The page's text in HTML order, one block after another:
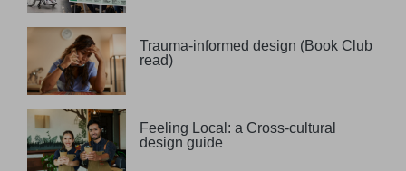
Trauma-informed design (Book Club
read)
Feeling Local: a Cross-cultural
design guide